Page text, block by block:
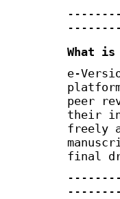
--------
What
e-
peer
their
freely
final
--------